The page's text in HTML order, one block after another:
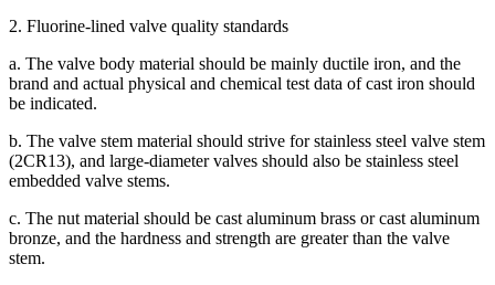
2. Fluorine-lined valve quality standards
a. The valve body material should be mainly ductile iron, and the
brand and actual physical and chemical test data of cast iron should
be indicated.
b. The valve stem material should strive for stainless steel valve stem
(2CR13), and large-diameter valves should also be stainless steel
embedded valve stems.
c. The nut material should be cast aluminum brass or cast aluminum
bronze, and the hardness and strength are greater than the valve
stem.